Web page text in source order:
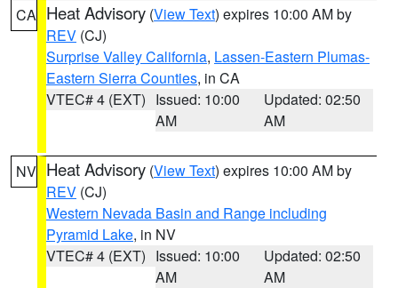
CA Heat Advisory (View Text) expires 10:00 AM by
REV (CJ)
Surprise Valley California, Lassen-Eastern Plumas-
Eastern Sierra Counties, in CA
VTEC# 4 (EXT) Issued: 10:00
AM
Updated: 02:50
AM
NV Heat Advisory (View Text) expires 10:00 AM by
REV (CJ)
Western Nevada Basin and Range including
Pyramid Lake, in NV
VTEC# 4 (EXT) Issued: 10:00
AM
Updated: 02:50
AM